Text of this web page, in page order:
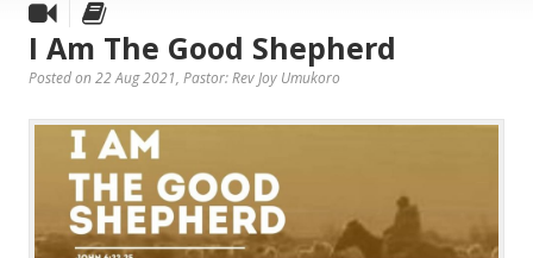
I Am The Good Shepherd
Posted on 22 Aug 2021, Pastor: Rev Joy Umukoro